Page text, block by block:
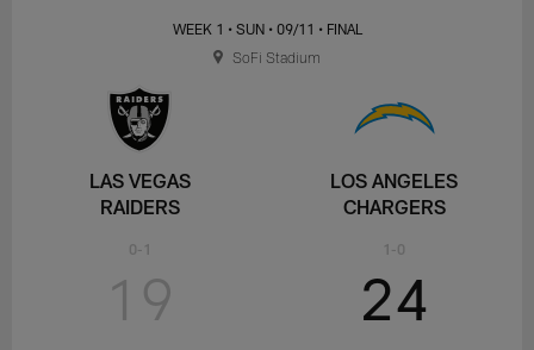
LAS VEGAS
RAIDERS
0-1
WEEK 1 • SUN • 09/11 • FINAL
19 24
LOS ANGELES
CHARGERS
1-0
SoFi Stadium